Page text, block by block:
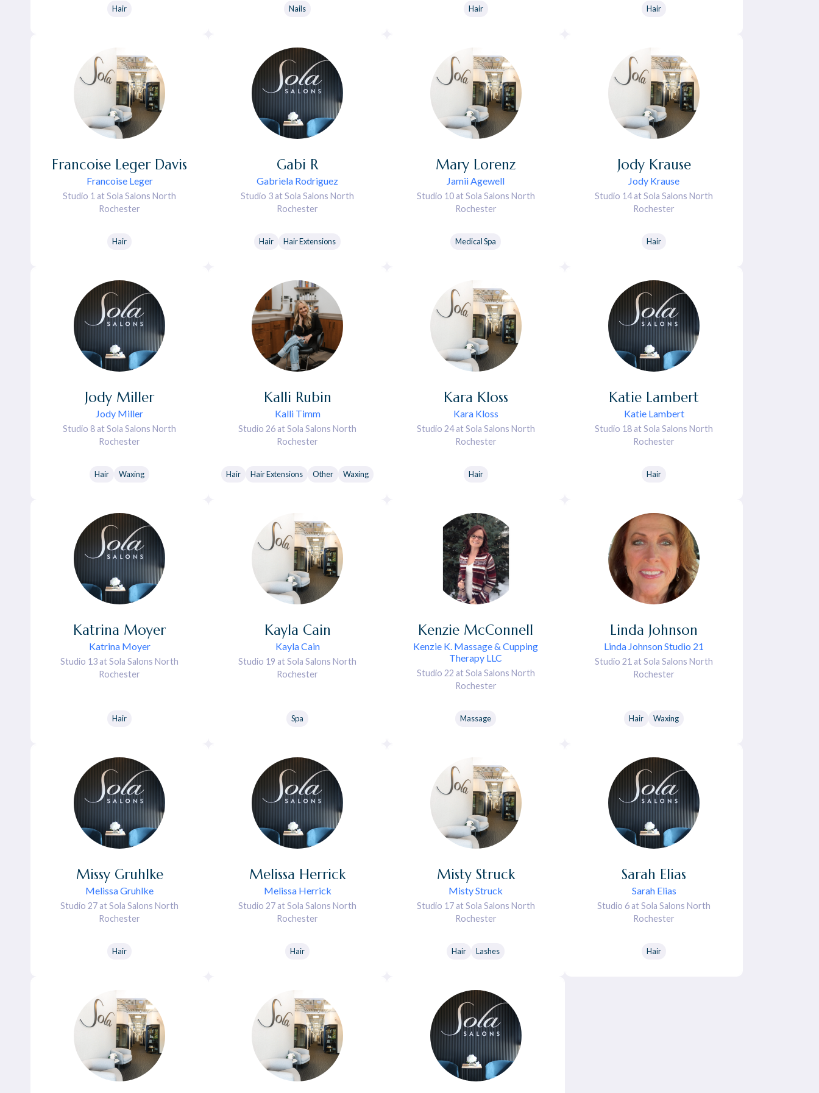
Hair Nails Hair Hair
Francoise Leger
Francoise Leger Davis
Studio 1 at Sola Salons North
Rochester
Hair
Gabriela Rodriguez
Gabi R
Studio 3 at Sola Salons North
Rochester
Hair Hair Extensions
Jamii Agewell
Mary Lorenz
Studio 10 at Sola Salons North
Rochester
Medical Spa
Jody Krause
Jody Krause
Studio 14 at Sola Salons North
Rochester
Hair
Jody Miller
Jody Miller
Studio 8 at Sola Salons North
Rochester
Hair Waxing
Kalli Timm
Kalli Rubin
Studio 26 at Sola Salons North
Rochester
Hair Hair Extensions Other Waxing
Kara Kloss
Kara Kloss
Studio 24 at Sola Salons North
Rochester
Hair
Katie Lambert
Katie Lambert
Studio 18 at Sola Salons North
Rochester
Hair
Katrina Moyer
Katrina Moyer
Studio 13 at Sola Salons North
Rochester
Hair
Kayla Cain
Kayla Cain
Studio 19 at Sola Salons North
Rochester
Spa
Kenzie K. Massage & Cupping
Therapy LLC
Kenzie McConnell
Studio 22 at Sola Salons North
Rochester
Massage
Linda Johnson Studio 21
Linda Johnson
Studio 21 at Sola Salons North
Rochester
Hair Waxing
Melissa Gruhlke
Missy Gruhlke
Studio 27 at Sola Salons North
Rochester
Hair
Melissa Herrick
Melissa Herrick
Studio 27 at Sola Salons North
Rochester
Hair
Misty Struck
Misty Struck
Studio 17 at Sola Salons North
Rochester
Hair Lashes
Sarah Elias
Sarah Elias
Studio 6 at Sola Salons North
Rochester
Hair